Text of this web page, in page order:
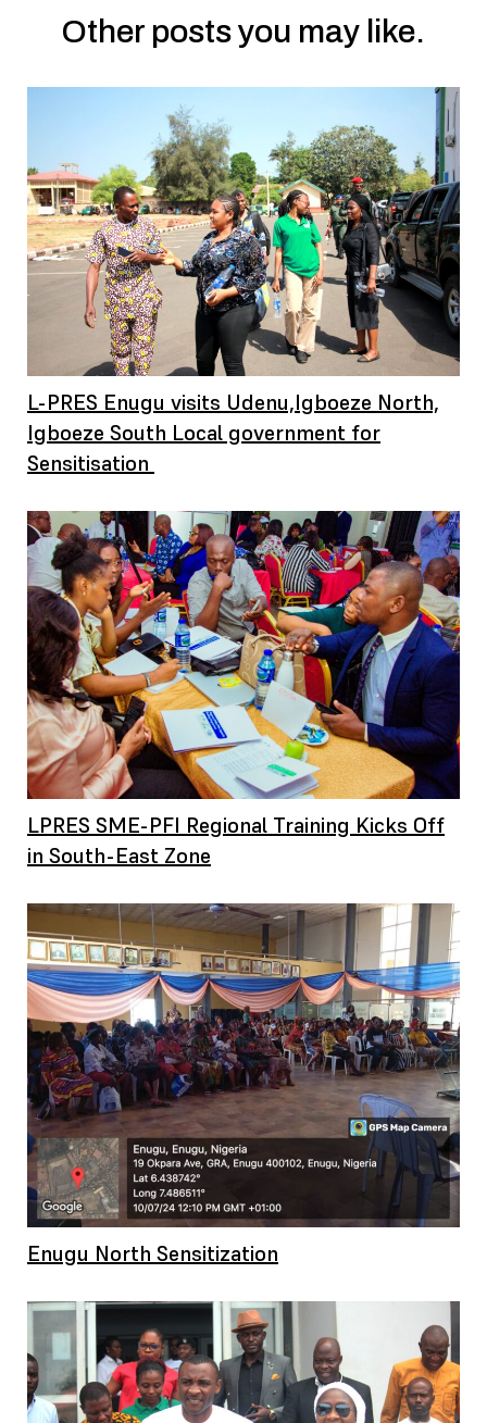
Other posts you may like.
L-PRES Enugu visits Udenu,Igboeze North,
Igboeze South Local government for
Sensitisation
LPRES SME-PFI Regional Training Kicks Off
in South-East Zone
Enugu North Sensitization